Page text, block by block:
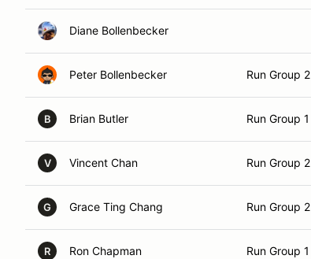
Diane Bollenbecker
Peter Bollenbecker Run Group 2
B Brian Butler Run Group 1
V Vincent Chan Run Group 2
G Grace Ting Chang Run Group 2
R Ron Chapman Run Group 1